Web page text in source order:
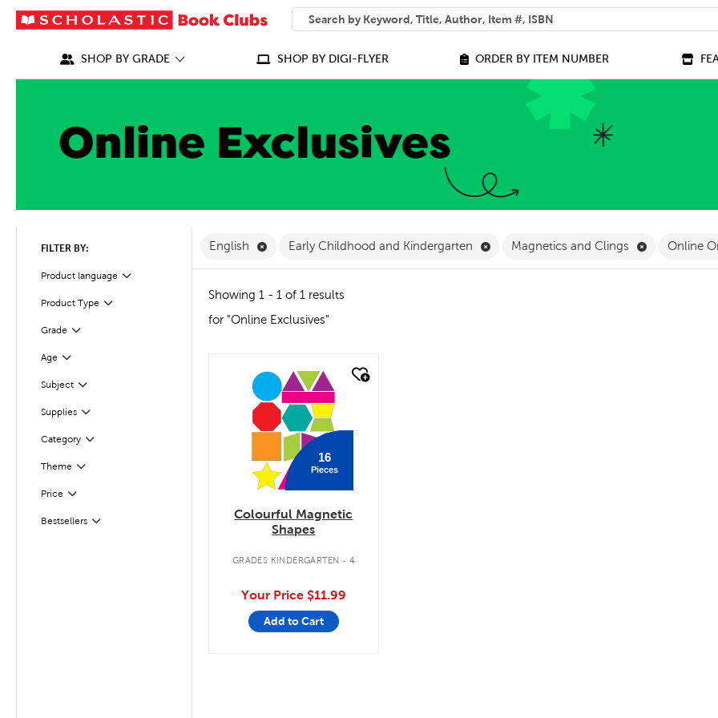
SEARCH
What can we help you find?
SHOP BY GRADE SHOP BY DIGI-FLYER ORDER BY ITEM NUMBER
FILTER BY:
Product language Filter
Selected
Product Type
Filter
Grade
Filter
Age
Filter
SubjectFilter
Selected
SuppliesFilter
Selected
CategoryFilter
Selected
Theme
Filter
Price Filter
Selected
Bestsellers
Filter
English Remove English Filter
Early Childhood and Kindergarten Remove Early Childhood and
Magnetics and Clings Remove
Online
Showing 1 - 1 of 1 results
for "Online Exclusives"
quick look
16
Pieces
Colourful Magnetic
Shapes
GRADES KINDERGARTEN - 4
Your Price $11.99
Add to Cart